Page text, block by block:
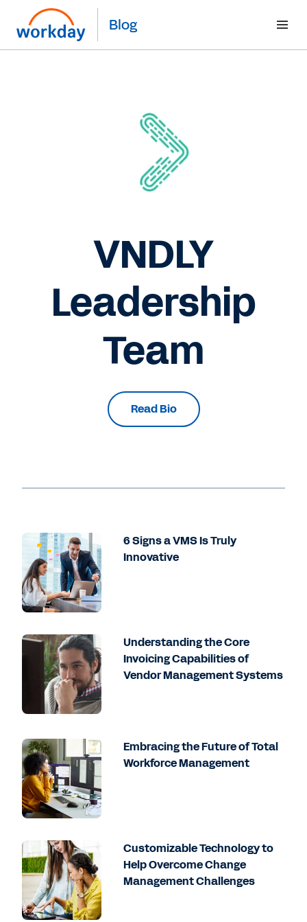
Blog
VNDLY
Leadership
Team
Read Bio
6 Signs a VMS Is Truly
Innovative
Understanding the Core
Invoicing Capabilities of
Vendor Management Systems
Embracing the Future of Total
Workforce Management
Customizable Technology to
Help Overcome Change
Management Challenges